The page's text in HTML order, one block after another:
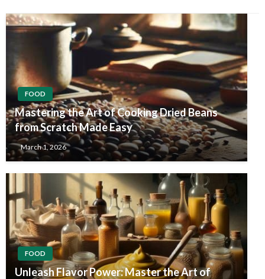
FOOD
Mastering the Art of Cooking Dried Beans
from Scratch Made Easy
March 1, 2026
FOOD
Unleash Flavor Power: Master the Art of